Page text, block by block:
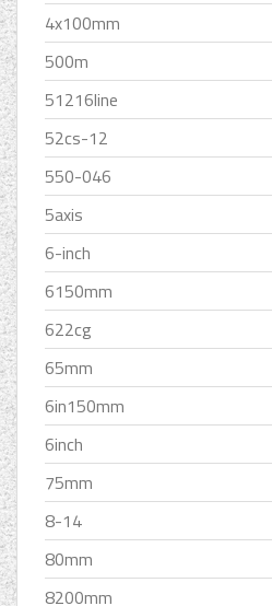
4x100mm
500m
51216line
52cs-12
550-046
5axis
6-inch
6150mm
622cg
65mm
6in150mm
6inch
75mm
8-14
80mm
8200mm